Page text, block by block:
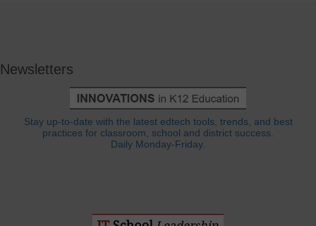
Newsletters
Stay up-to-date with the latest edtech tools, trends, and best
practices for classroom, school and district success.
Daily Monday-Friday.